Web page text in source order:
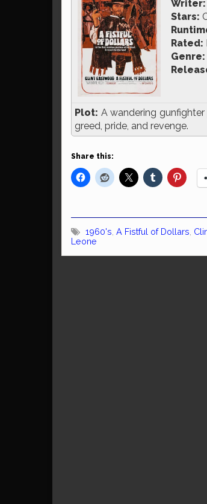
Writer:
Stars:
Rated:
Genre:
Plot: A wandering
greed, pride, and revenge.
Share this:
1960's A Fistful of Dollars
Leone